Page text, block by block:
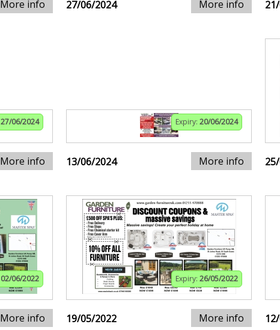
More info 27/06/2024 More info
27/06/2024
More info
Expiry: 20/06/2024
13/06/2024 More info
02/06/2022
More info
Expiry: 26/05/2022
19/05/2022 More info